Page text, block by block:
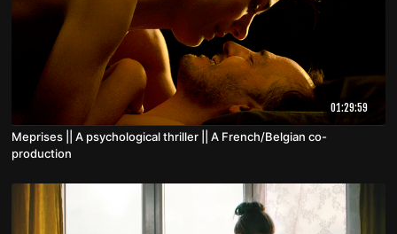
01:29:59
Meprises || A psychological thriller || A French/Belgian co-
production